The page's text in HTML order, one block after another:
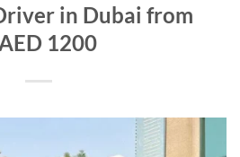
in Dubai from
1200